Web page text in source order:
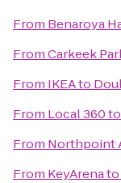
From Benaroya
FromCarkeek
From IKEAto
From Local 360to
From Northpoint
From KeyArenato